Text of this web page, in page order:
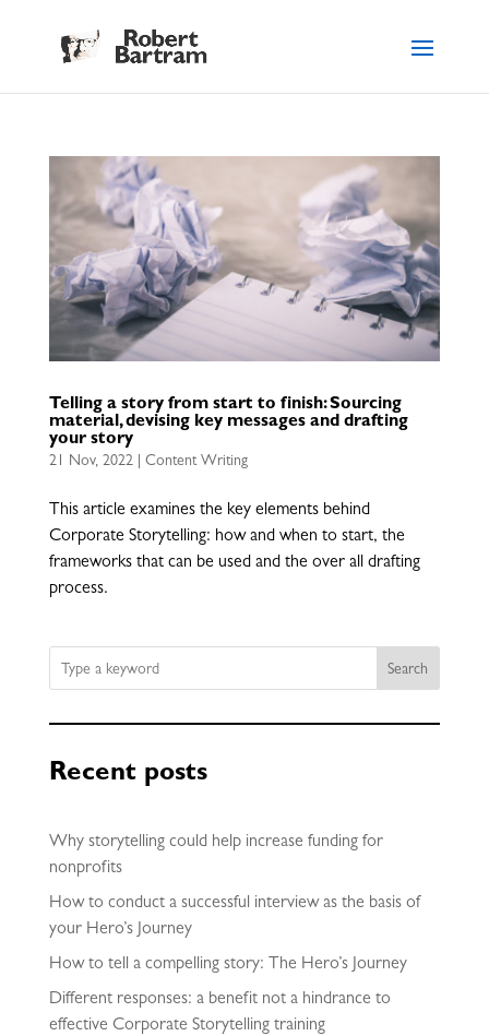
Telling a story from start to finish: Sourcing
material, devising key messages and drafting
your story
21 Nov, 2022 | Content Writing
This article examines the key elements behind
Corporate Storytelling: how and when to start, the
frameworks that can be used and the over all drafting
process.
Search
Recent posts
Why storytelling could help increase funding for
nonprofits
How to conduct a successful interview as the basis of
your Hero’s Journey
How to tell a compelling story: The Hero’s Journey
Different responses: a benefit not a hindrance to
effective Corporate Storytelling training